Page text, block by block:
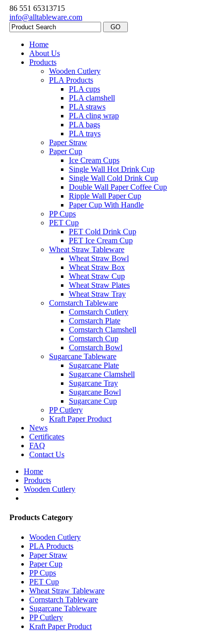
86 551 65313715
info@alltableware.com
Home
About Us
Products
Wooden Cutlery
PLA Products
PLA cups
PLA clamshell
PLA straws
PLA cling wrap
PLA bags
PLA trays
Paper Straw
Paper Cup
Ice Cream Cups
Single Wall Hot Drink Cup
Single Wall Cold Drink Cup
Double Wall Paper Coffee Cup
Ripple Wall Paper Cup
Paper Cup With Handle
PP Cups
PET Cup
PET Cold Drink Cup
PET Ice Cream Cup
Wheat Straw Tableware
Wheat Straw Bowl
Wheat Straw Box
Wheat Straw Cup
Wheat Straw Plates
Wheat Straw Tray
Cornstarch Tableware
Cornstarch Cutlery
Cornstarch Plate
Cornstarch Clamshell
Cornstarch Cup
Cornstarch Bowl
Sugarcane Tableware
Sugarcane Plate
Sugarcane Clamshell
Sugarcane Tray
Sugarcane Bowl
Sugarcane Cup
PP Cutlery
Kraft Paper Product
News
Certificates
FAQ
Contact Us
Home
Products
Wooden Cutlery
Products Category
Wooden Cutlery
PLA Products
Paper Straw
Paper Cup
PP Cups
PET Cup
Wheat Straw Tableware
Cornstarch Tableware
Sugarcane Tableware
PP Cutlery
Kraft Paper Product